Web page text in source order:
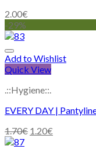
2.00€
-29%
Add to Wishlist
Quick View
.::Hygiene::.
EVERY DAY |
1.70€ 1.20€